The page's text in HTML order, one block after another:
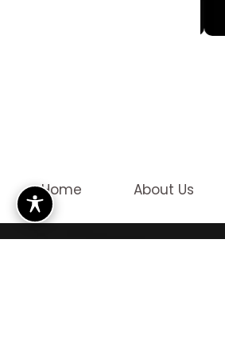
Home About Us